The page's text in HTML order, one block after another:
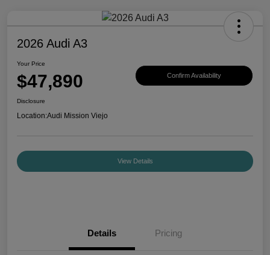
2026 Audi A3
Your Price
$47,890 Confirm Availability
Disclosure
Location:Audi Mission Viejo
View Details
Details Pricing